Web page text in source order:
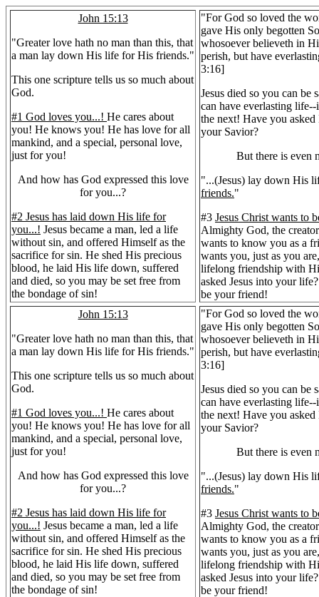
John 15:13
"Greater love hath no man than this, that
a man lay down His life for His friends."
This one scripture tells us so much about
God.
#1 God loves you...! He cares about
you! He knows you! He has love for all
mankind, and a special, personal love,
just for you!
And how has God expressed this love
for you...?
#2 Jesus has laid down His life for
you...! Jesus became a man, led a life
without sin, and offered Himself as the
sacrifice for sin. He shed His precious
blood, he laid His life down, suffered
and died, so you may be set free from
the bondage of sin!
"For God so loved the
gave His only begotten
whosoever believeth in
perish, but have
3:16]
Jesus died so you can be
can have everlasting
the next! Have you
your Savior?
But there is even
"...(Jesus) lay down His
friends."
#3 Jesus Christ wants to
Almighty God, the
wants to know you as a
wants you, just as you
lifelong friendship with
asked Jesus into your
be your friend!
John 15:13
"Greater love hath no man than this, that
a man lay down His life for His friends."
This one scripture tells us so much about
God.
#1 God loves you...! He cares about
you! He knows you! He has love for all
mankind, and a special, personal love,
just for you!
And how has God expressed this love
for you...?
#2 Jesus has laid down His life for
you...! Jesus became a man, led a life
without sin, and offered Himself as the
sacrifice for sin. He shed His precious
blood, he laid His life down, suffered
and died, so you may be set free from
the bondage of sin!
"For God so loved the
gave His only begotten
whosoever believeth in
perish, but have
3:16]
Jesus died so you can be
can have everlasting
the next! Have you
your Savior?
But there is even
"...(Jesus) lay down His
friends."
#3 Jesus Christ wants to
Almighty God, the
wants to know you as a
wants you, just as you
lifelong friendship with
asked Jesus into your
be your friend!